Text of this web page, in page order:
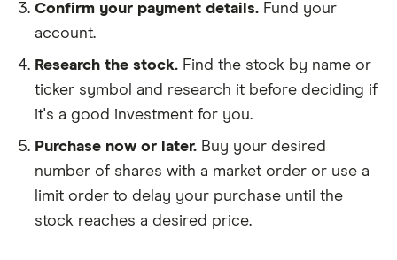
Confirm your payment details. Fund your
account.
Research the stock. Find the stock by name or
ticker symbol and research it before deciding if
it's a good investment for you.
Purchase now or later. Buy your desired
number of shares with a market order or use a
limit order to delay your purchase until the
stock reaches a desired price.